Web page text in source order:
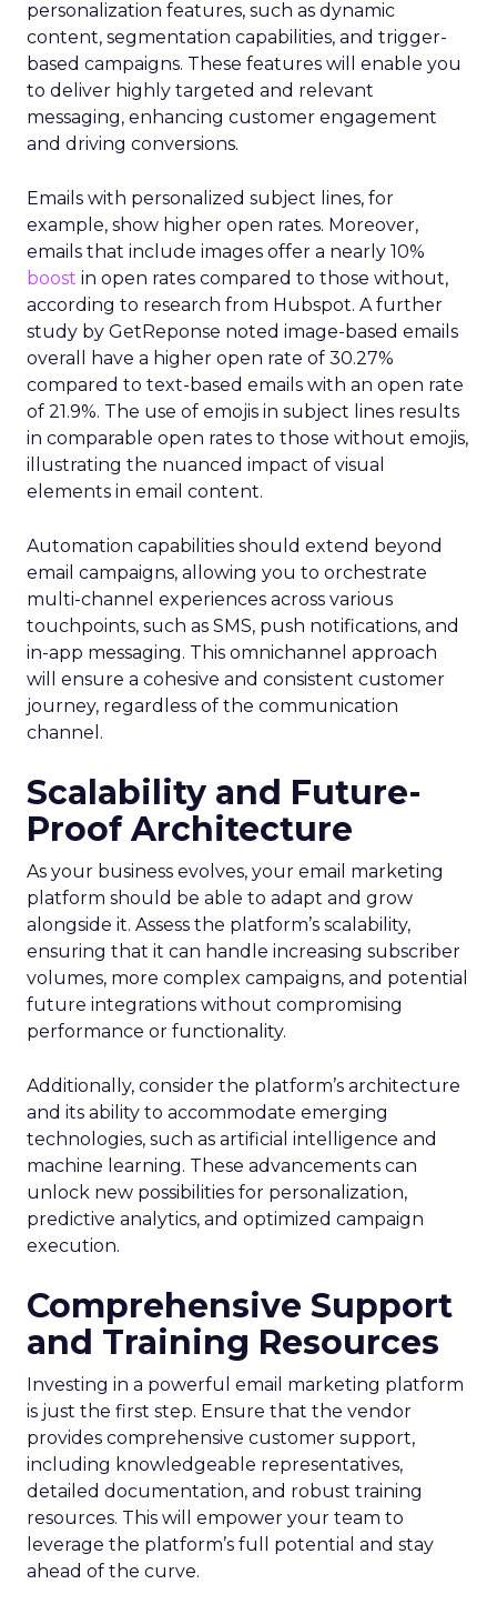
personalization features, such as dynamic
content, segmentation capabilities, and trigger-
based campaigns. These features will enable you
to deliver highly targeted and relevant
messaging, enhancing customer engagement
and driving conversions.
Emails with personalized subject lines, for
example, show higher open rates. Moreover,
emails that include images offer a nearly 10%
boost in open rates compared to those without,
according to research from Hubspot. A further
study by GetReponse noted image-based emails
overall have a higher open rate of 30.27%
compared to text-based emails with an open rate
of 21.9%. The use of emojis in subject lines results
in comparable open rates to those without emojis,
illustrating the nuanced impact of visual
elements in email content​.
Automation capabilities should extend beyond
email campaigns, allowing you to orchestrate
multi-channel experiences across various
touchpoints, such as SMS, push notifications, and
in-app messaging. This omnichannel approach
will ensure a cohesive and consistent customer
journey, regardless of the communication
channel.
Scalability and Future-
Proof Architecture
As your business evolves, your email marketing
platform should be able to adapt and grow
alongside it. Assess the platform’s scalability,
ensuring that it can handle increasing subscriber
volumes, more complex campaigns, and potential
future integrations without compromising
performance or functionality.
Additionally, consider the platform’s architecture
and its ability to accommodate emerging
technologies, such as artificial intelligence and
machine learning. These advancements can
unlock new possibilities for personalization,
predictive analytics, and optimized campaign
execution.
Comprehensive Support
and Training Resources
Investing in a powerful email marketing platform
is just the first step. Ensure that the vendor
provides comprehensive customer support,
including knowledgeable representatives,
detailed documentation, and robust training
resources. This will empower your team to
leverage the platform’s full potential and stay
ahead of the curve.